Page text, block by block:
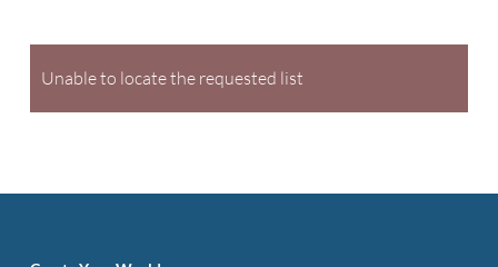
Unable to locate the requested list